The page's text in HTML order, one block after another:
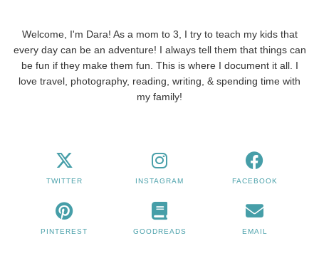
Welcome, I'm Dara! As a mom to 3, I try to teach my kids that
every day can be an adventure! I always tell them that things can
be fun if they make them fun. This is where I document it all. I
love travel, photography, reading, writing, & spending time with
my family!
TWITTER INSTAGRAM FACEBOOK
PINTEREST GOODREADS EMAIL